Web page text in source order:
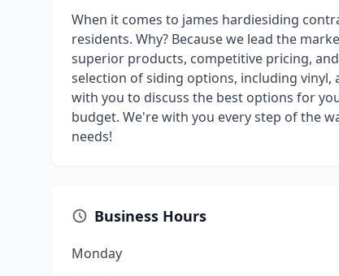
When it comes to james hardiesiding
residents. Why? Because we lead the
superior products, competitive pricing,
selection of siding options, including vinyl,
with you to discuss the best options for
budget. We're with you every step of the
needs!
Business Hours
Monday